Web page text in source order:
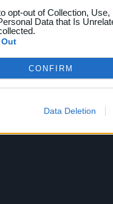
opt-out of Collection,
Data that Is
CONFIRM
Data Deletion